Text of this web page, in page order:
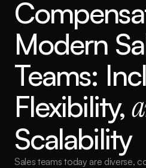
Modern
Teams:
Flexibility,
Scalability
Sales teams today are diverse,